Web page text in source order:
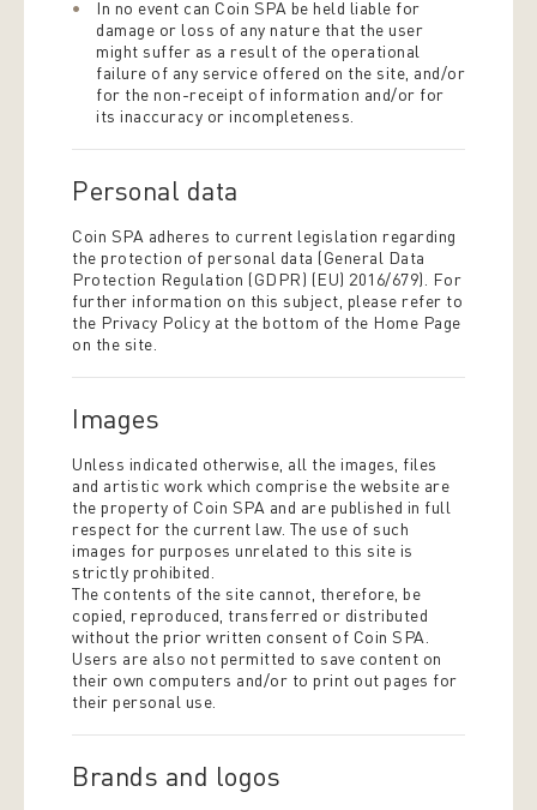
In no event can Coin SPA be held liable for
damage or loss of any nature that the user
might suffer as a result of the operational
failure of any service offered on the site, and/or
for the non-receipt of information and/or for
its inaccuracy or incompleteness.
Personal data
Coin SPA adheres to current legislation regarding
the protection of personal data (General Data
Protection Regulation (GDPR) (EU) 2016/679). For
further information on this subject, please refer to
the Privacy Policy at the bottom of the Home Page
on the site.
Images
Unless indicated otherwise, all the images, files
and artistic work which comprise the website are
the property of Coin SPA and are published in full
respect for the current law. The use of such
images for purposes unrelated to this site is
strictly prohibited.
The contents of the site cannot, therefore, be
copied, reproduced, transferred or distributed
without the prior written consent of Coin SPA.
Users are also not permitted to save content on
their own computers and/or to print out pages for
their personal use.
Brands and logos